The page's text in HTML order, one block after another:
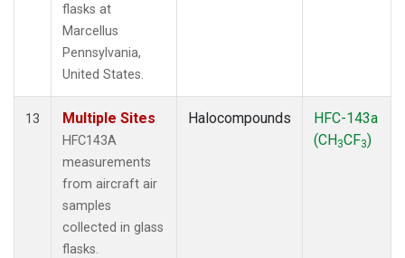
flasks at
Marcellus
Pennsylvania,
United States.
13 Multiple Sites
HFC143A
measurements
from aircraft air
samples
collected in glass
flasks.
Halocompounds
HFC-143a
(CH3CF3)